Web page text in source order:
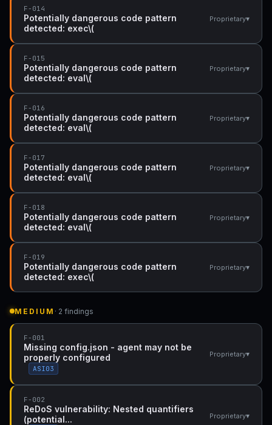
F-014
Potentially dangerous code pattern
detected: exec\(
Proprietary▾
F-015
Potentially dangerous code pattern
detected: eval\(
Proprietary▾
F-016
Potentially dangerous code pattern
detected: eval\(
Proprietary▾
F-017
Potentially dangerous code pattern
detected: eval\(
Proprietary▾
F-018
Potentially dangerous code pattern
detected: eval\(
Proprietary▾
F-019
Potentially dangerous code pattern
detected: exec\(
Proprietary▾
MEDIUM · 2 findings
F-001
Missing config.json - agent may not be
properly configured
ASI03
Proprietary▾
F-002
ReDoS vulnerability: Nested quantifiers
(potential...
Proprietary▾